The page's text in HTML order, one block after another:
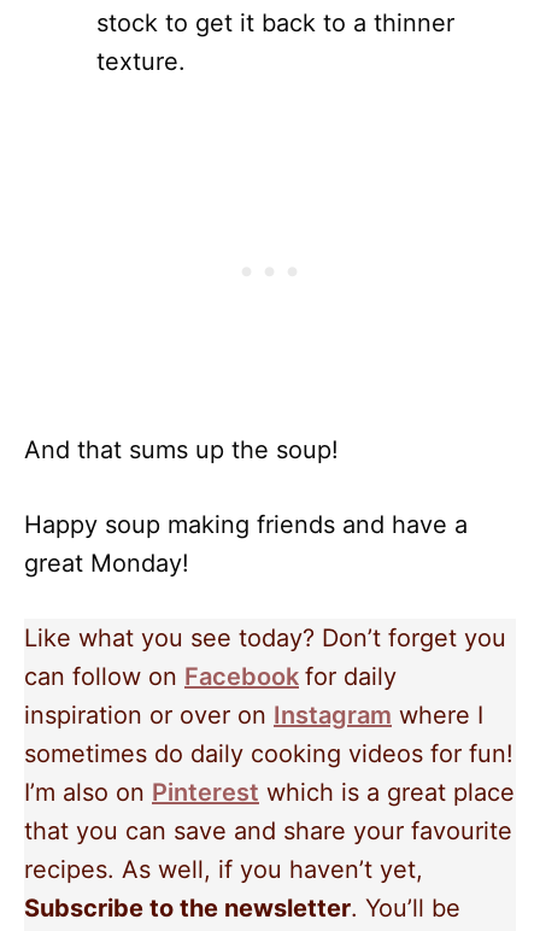
stock to get it back to a thinner
texture.
And that sums up the soup!
Happy soup making friends and have a
great Monday!
Like what you see today? Don’t forget you
can follow on Facebook for daily
inspiration or over on Instagram where I
sometimes do daily cooking videos for fun!
I’m also on Pinterest which is a great place
that you can save and share your favourite
recipes. As well, if you haven’t yet,
Subscribe to the newsletter. You’ll be